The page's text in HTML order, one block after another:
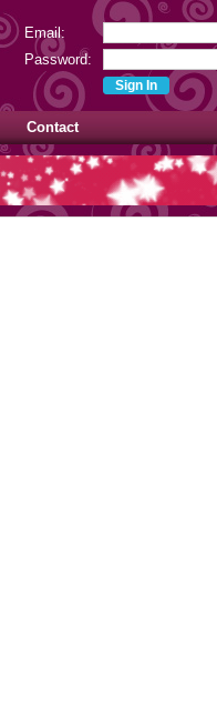
Email:
Password:
Contact